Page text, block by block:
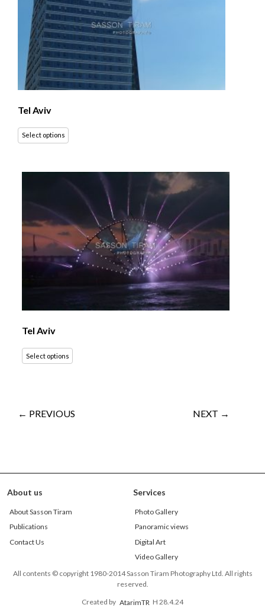
Tel Aviv
Select options
Tel Aviv
Select options
← PREVIOUS NEXT →
About us
About Sasson Tiram
Publications
Contact Us
Services
Photo Gallery
Panoramic views
Digital Art
Video Gallery
All contents © copyright 1980-2014 Sasson Tiram Photography Ltd. All rights
reserved.
Created by AtarimTR H 28.4.24